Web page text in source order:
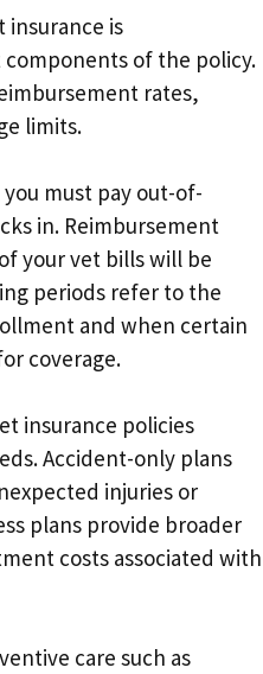
is
of the policy.
rates,
limits.
must pay out-of-
in. Reimbursement
your vet bills will be
periods refer to the
and when certain
coverage.
insurance policies
Accident-only plans
injuries or
plans provide broader
costs associated with
care such as